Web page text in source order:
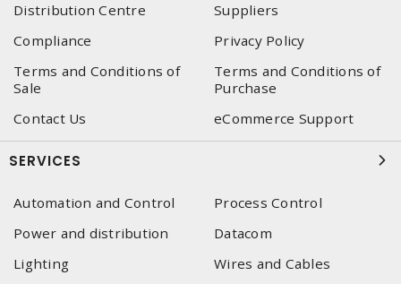
Distribution Centre
Suppliers
Compliance
Privacy Policy
Terms and Conditions of
Sale
Terms and Conditions of
Purchase
Contact Us
eCommerce Support
SERVICES
Automation and Control
Process Control
Power and distribution
Datacom
Lighting
Wires and Cables